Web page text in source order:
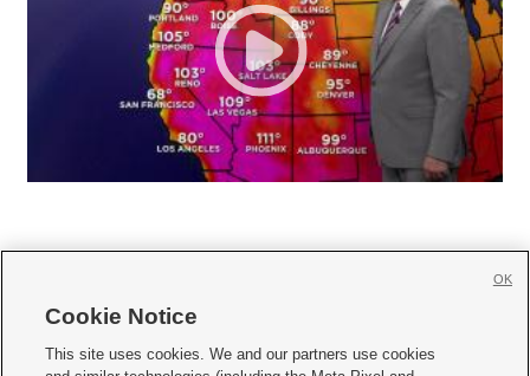
     
Cookie Notice
This site uses cookies. We and our partners use cookies
OK